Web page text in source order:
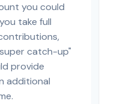
you could
take full
catch-up"
provide
additional